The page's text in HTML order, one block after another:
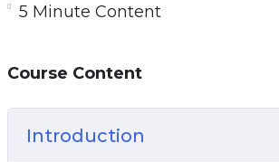
5 Minute Content
Course Content
Introduction